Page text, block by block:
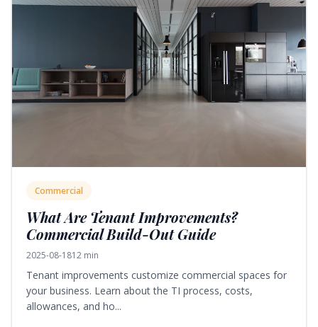
Commercial
What Are Tenant Improvements?
Commercial Build-Out Guide
2025-08-1812 min
Tenant improvements customize commercial spaces for
your business. Learn about the TI process, costs,
allowances, and ho...